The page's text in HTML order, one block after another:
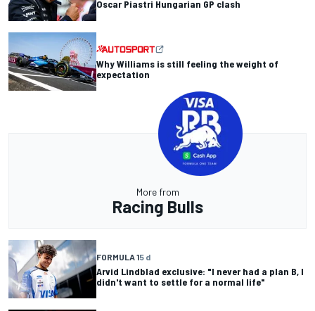
Oscar Piastri Hungarian GP clash
Why Williams is still feeling the weight of
expectation
More from
Racing Bulls
FORMULA 15 d
Arvid Lindblad exclusive: "I never had a plan B, I
didn't want to settle for a normal life"